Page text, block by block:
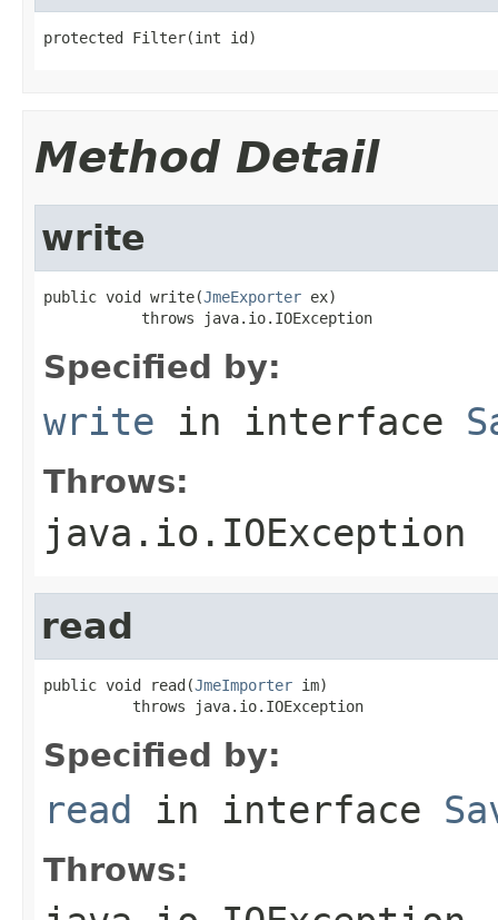
protected Filter(int id)
Method Detail
write
public void write(JmeExporter ex)
           throws java.io.IOException
Specified by:
write in interface
Throws:
java.io.IOException
read
public void read(JmeImporter im)
          throws java.io.IOException
Specified by:
read in interface
Throws: